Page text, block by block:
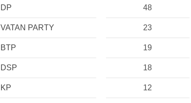
DP 48
VATAN PARTY 23
BTP 19
DSP 18
KP 12